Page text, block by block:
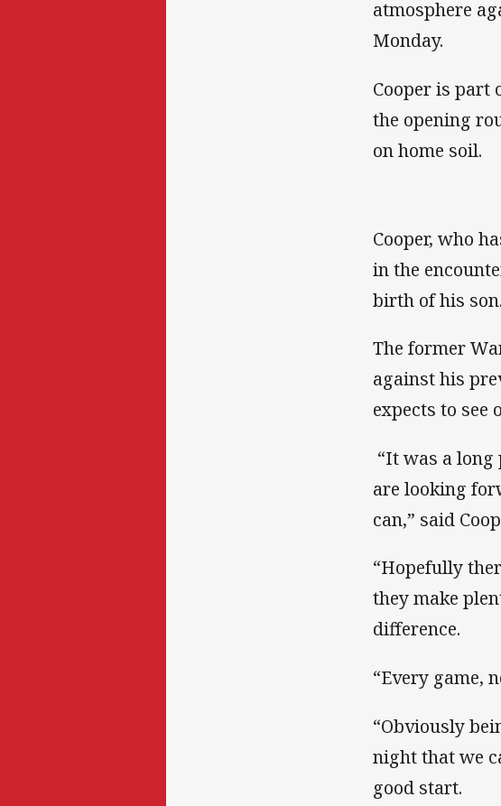
atmosphere
Monday.
Cooper is part
the opening
on home soil.
Cooper, who
in the
birth of his son.
The former
against his
expects to see
“It was a
are looking
can,” said
“Hopefully
they make
difference.
“Every game,
“Obviously
night that we
good start.